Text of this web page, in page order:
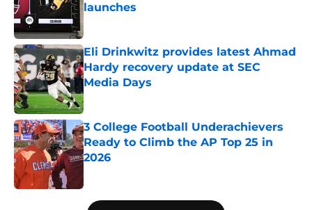
launches
Eli Drinkwitz provides latest Ahmad
Hardy recovery update at SEC
Media Days
Published by on Invalid Date
3 College Football Underachievers
Ready to Climb the AP Top 25 in
2026
5 related articles loaded